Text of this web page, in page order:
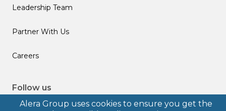
Alera Group uses cookies to ensure you get the
Leadership Team
Partner With Us
Careers
Follow us